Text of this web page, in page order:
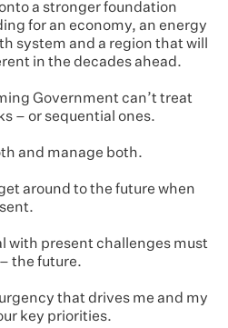
a stronger foundation
for an economy, an energy
system and a region that will
in the decades ahead.
Government can’t treat
– or sequential ones.
and manage both.
around to the future when
with present challenges must
the future.
that drives me and my
key priorities.